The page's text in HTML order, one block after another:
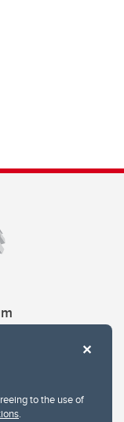
to the use of
.